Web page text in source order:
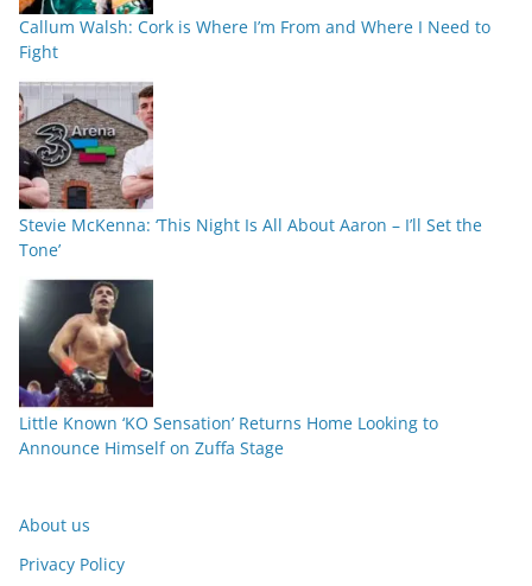
Callum Walsh: Cork is Where I’m From and Where I Need to
Fight
Stevie McKenna: ‘This Night Is All About Aaron – I’ll Set the
Tone’
Little Known ‘KO Sensation’ Returns Home Looking to
Announce Himself on Zuffa Stage
About us
Privacy Policy